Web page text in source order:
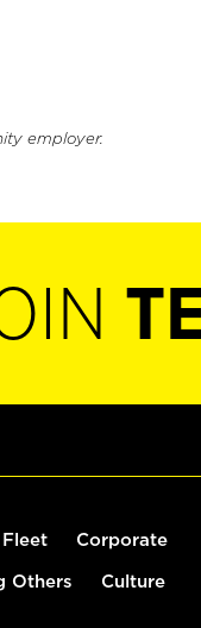
employer.
Fleet Corporate
Others Culture